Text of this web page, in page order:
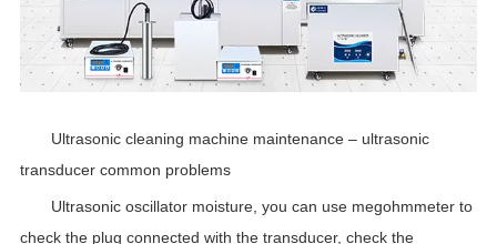
Ultrasonic cleaning machine maintenance – ultrasonic
transducer common problems
Ultrasonic oscillator moisture, you can use megohmmeter to
check the plug connected with the transducer, check the